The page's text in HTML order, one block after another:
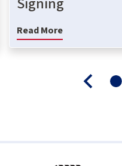
Read More